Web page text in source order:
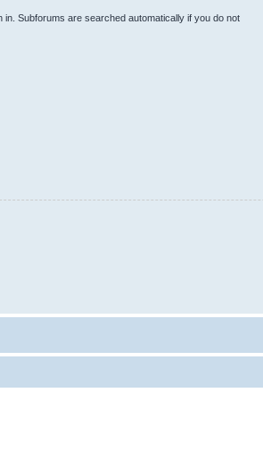
Subforums are searched automatically if you do not